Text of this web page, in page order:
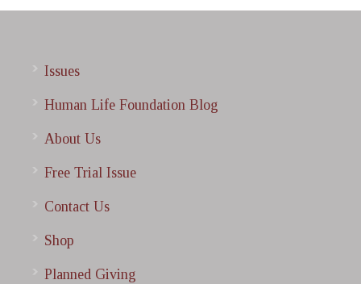
Issues
Human Life Foundation Blog
About Us
Free Trial Issue
Contact Us
Shop
Planned Giving